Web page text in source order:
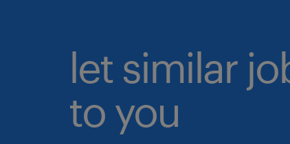
let similar
to you